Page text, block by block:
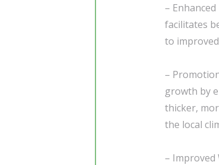
–
facilitates
to
–
growth by
thicker,
the local
–